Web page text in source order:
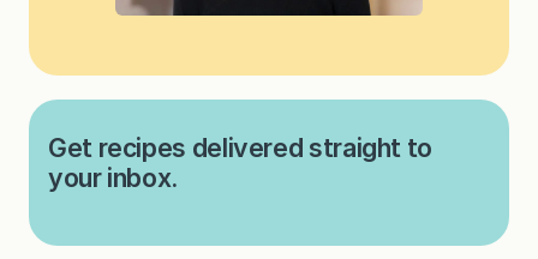
Get recipes delivered straight to
your inbox.